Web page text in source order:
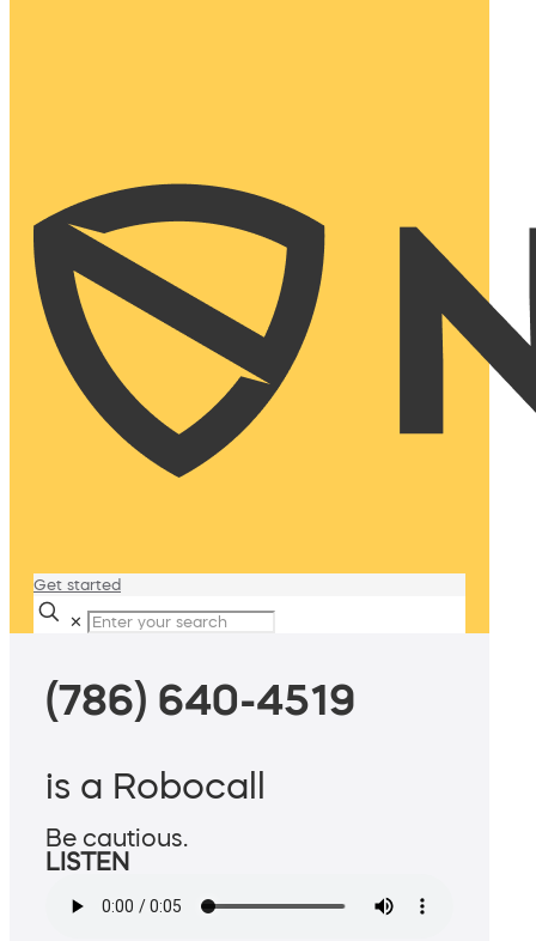
Get started
✕
(786) 640-4519
is a Robocall
Be cautious.
LISTEN